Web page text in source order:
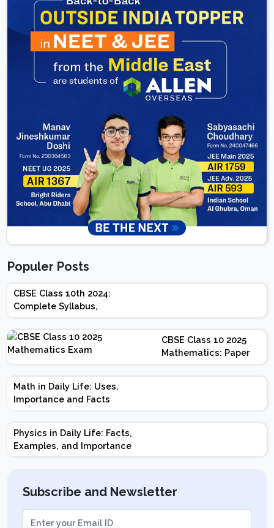
Populer Posts
CBSE Class 10th 2024:
Complete Syllabus,
Chapter-wise Weightage,
Exam Pattern, Marking
Scheme
CBSE Class 10 2025
Mathematics: Paper
Design | Weightage |
Marks | Important
Math in Daily Life: Uses,
Importance and Facts
Physics in Daily Life: Facts,
Examples, and Importance
Subscribe and Newsletter